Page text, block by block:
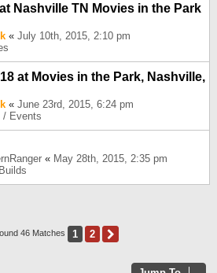
Nashville TN Movies in the Park
« July 10th, 2015, 2:10 pm
at Movies in the Park, Nashville,
« June 23rd, 2015, 6:24 pm
/ Events
« May 28th, 2015, 2:35 pm
46 Matches 1 2